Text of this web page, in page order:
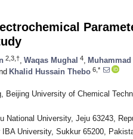
2,3,† Waqas Mughal 4
Khalid Hussain Thebo 6,*
University of Chemical
National University, Jeju 63243,
University, Sukkur 65200,